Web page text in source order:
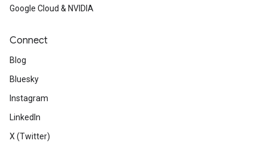
Google Cloud & NVIDIA
Connect
Blog
Bluesky
Instagram
LinkedIn
X (Twitter)